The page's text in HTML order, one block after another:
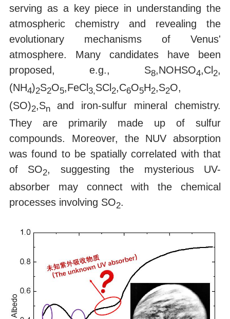
serving as a key piece in understanding the
atmospheric chemistry and revealing the
evolutionary mechanisms of Venus'
atmosphere. Many candidates have been
proposed, e.g., S8,NOHSO4,Cl 2,
(NH4)2S2O5,FeCl 3,SCl 2,C6O5H2,S2O,
(SO)2,Sn and iron-sulfur mineral chemistry.
They are primarily made up of sulfur
compounds. Moreover, the NUV absorption
was found to be spatially correlated with that
of SO2, suggesting the mysterious UV-
absorber may connect with the chemical
processes involving SO2.